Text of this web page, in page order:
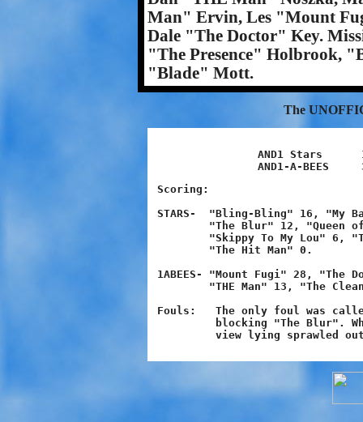
Man" Ervin, Les "Mount
Dale "The Doctor" Key.
"The Presence" Holbrook,
"Blade" Mott.
The
AND1 Stars	13 - 28 - 42 - 24	107
Scoring:
STARS-  "Bling-Bling" 16, "My
"The Blur" 12, "Queen
1ABEES- "Mount Fugi" 28,
Fouls:   The only foul was